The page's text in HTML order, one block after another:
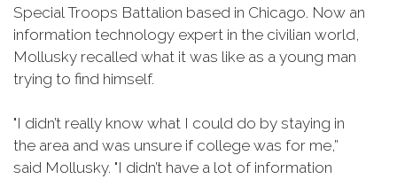
Special Troops Battalion based in Chicago. Now an
information technology expert in the civilian world,
Mollusky recalled what it was like as a young man
trying to find himself.
"I didn’t really know what I could do by staying in
the area and was unsure if college was for me,”
said Mollusky. "I didn’t have a lot of information